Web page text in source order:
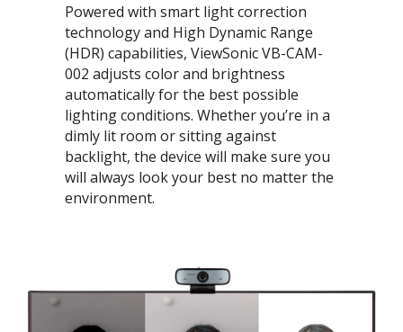
Powered with smart light correction
technology and High Dynamic Range
(HDR) capabilities, ViewSonic VB-CAM-
002 adjusts color and brightness
automatically for the best possible
lighting conditions. Whether you’re in a
dimly lit room or sitting against
backlight, the device will make sure you
will always look your best no matter the
environment.​